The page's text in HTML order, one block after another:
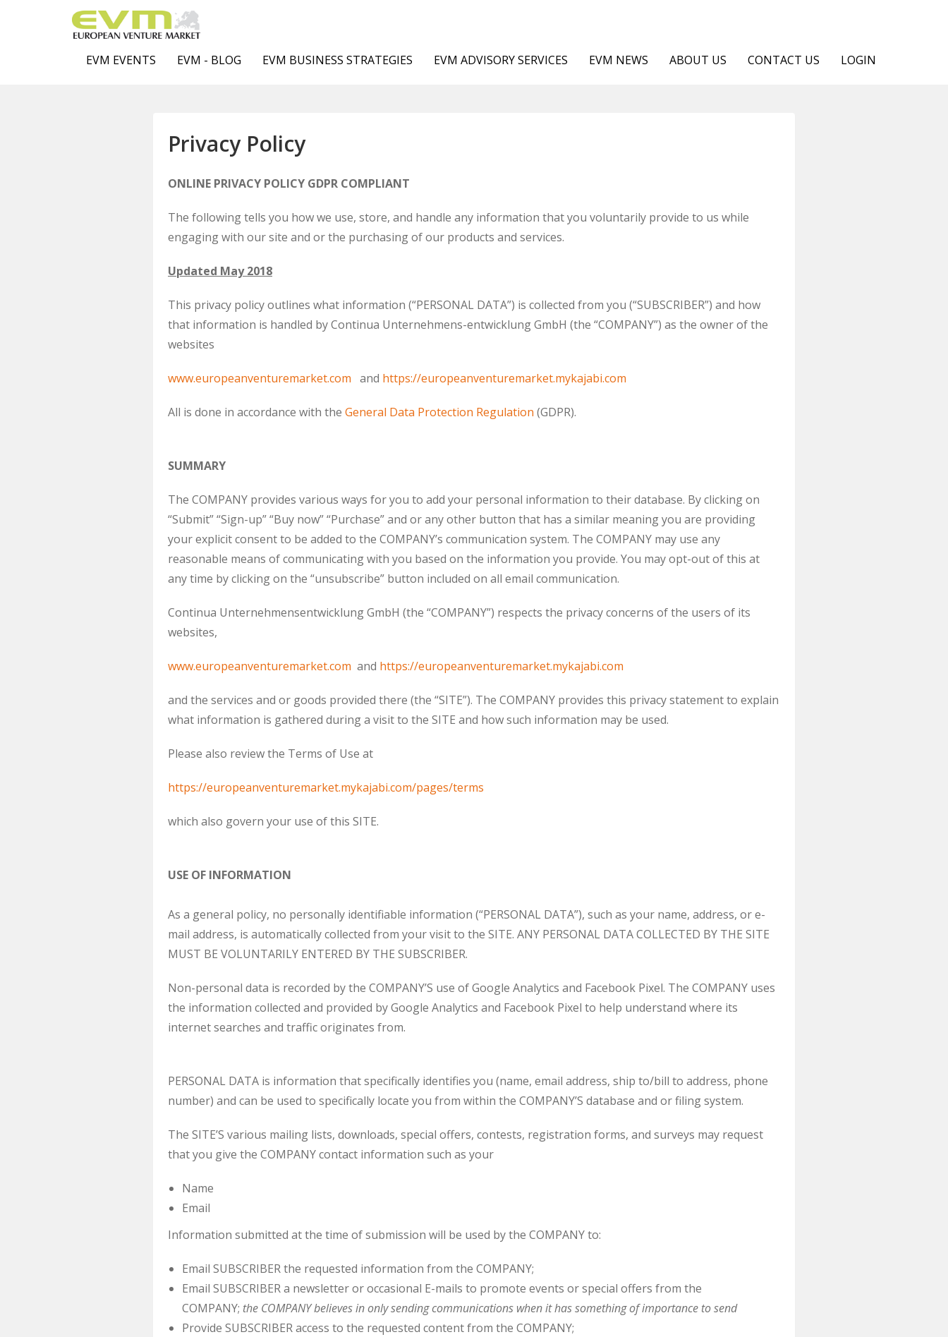
EVM EVENTS EVM - BLOG EVM BUSINESS STRATEGIES EVM ADVISORY SERVICES EVM NEWS ABOUT US CONTACT US LOGIN
Privacy Policy
ONLINE PRIVACY POLICY GDPR COMPLIANT
The following tells you how we use, store, and handle any information that you voluntarily provide to us while
engaging with our site and or the purchasing of our products and services.
Updated May 2018
This privacy policy outlines what information (“PERSONAL DATA”) is collected from you (“SUBSCRIBER”) and how
that information is handled by Continua Unternehmens-entwicklung GmbH (the “COMPANY”) as the owner of the
websites
www.europeanventuremarket.com and https://europeanventuremarket.mykajabi.com
All is done in accordance with the General Data Protection Regulation (GDPR).
SUMMARY
The COMPANY provides various ways for you to add your personal information to their database. By clicking on
“Submit” “Sign-up” “Buy now” “Purchase” and or any other button that has a similar meaning you are providing
your explicit consent to be added to the COMPANY’s communication system. The COMPANY may use any
reasonable means of communicating with you based on the information you provide. You may opt-out of this at
any time by clicking on the “unsubscribe” button included on all email communication.
Continua Unternehmensentwicklung GmbH (the “COMPANY”) respects the privacy concerns of the users of its
websites,
www.europeanventuremarket.com and https://europeanventuremarket.mykajabi.com
and the services and or goods provided there (the “SITE”). The COMPANY provides this privacy statement to explain
what information is gathered during a visit to the SITE and how such information may be used.
Please also review the Terms of Use at
https://europeanventuremarket.mykajabi.com/pages/terms
which also govern your use of this SITE.
USE OF INFORMATION
As a general policy, no personally identifiable information (“PERSONAL DATA”), such as your name, address, or e-
mail address, is automatically collected from your visit to the SITE. ANY PERSONAL DATA COLLECTED BY THE SITE
MUST BE VOLUNTARILY ENTERED BY THE SUBSCRIBER.
Non-personal data is recorded by the COMPANY’S use of Google Analytics and Facebook Pixel. The COMPANY uses
the information collected and provided by Google Analytics and Facebook Pixel to help understand where its
internet searches and traffic originates from.
PERSONAL DATA is information that specifically identifies you (name, email address, ship to/bill to address, phone
number) and can be used to specifically locate you from within the COMPANY’S database and or filing system.
The SITE’S various mailing lists, downloads, special offers, contests, registration forms, and surveys may request
that you give the COMPANY contact information such as your
Name
Email
Information submitted at the time of submission will be used by the COMPANY to:
Email SUBSCRIBER the requested information from the COMPANY;
Email SUBSCRIBER a newsletter or occasional E-mails to promote events or special offers from the
COMPANY; the COMPANY believes in only sending communications when it has something of importance to send
Provide SUBSCRIBER access to the requested content from the COMPANY;